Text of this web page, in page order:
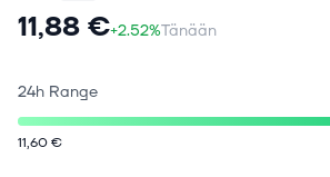
11,88 €+2.52%Tänään
24h Range
11,60 €